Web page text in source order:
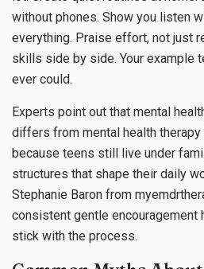
without phones. Show you listen
everything. Praise effort, not just
skills side by side. Your example
ever could.
Experts point out that mental
differs from mental health
because teens still live under
structures that shape their daily
Stephanie Baron from
consistent gentle encouragement
stick with the process.